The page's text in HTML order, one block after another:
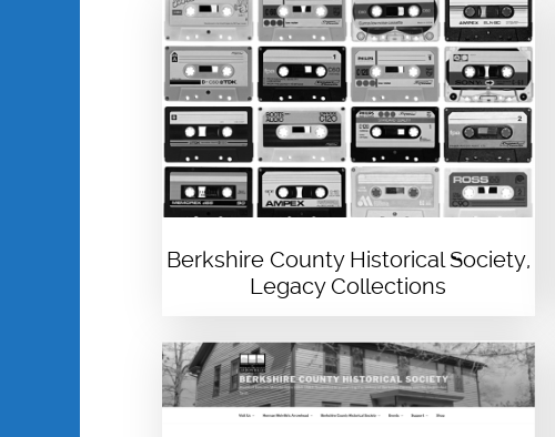
Berkshire County Historical Society,
Legacy Collections